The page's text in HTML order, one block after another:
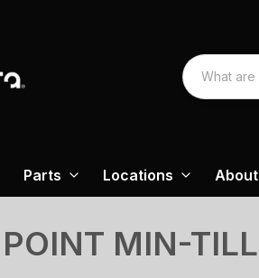
Parts Locations About
POINT MIN-TILL